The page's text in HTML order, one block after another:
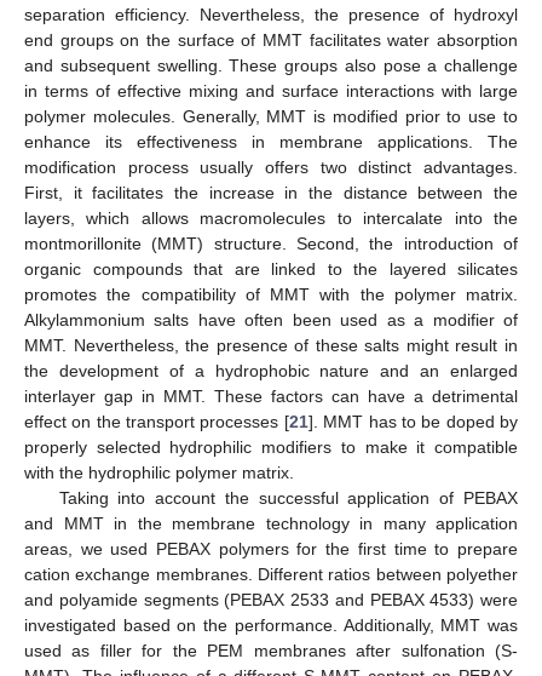
separation efficiency. Nevertheless, the presence of hydroxyl
end groups on the surface of MMT facilitates water absorption
and subsequent swelling. These groups also pose a challenge
in terms of effective mixing and surface interactions with large
polymer molecules. Generally, MMT is modified prior to use to
enhance its effectiveness in membrane applications. The
modification process usually offers two distinct advantages.
First, it facilitates the increase in the distance between the
layers, which allows macromolecules to intercalate into the
montmorillonite (MMT) structure. Second, the introduction of
organic compounds that are linked to the layered silicates
promotes the compatibility of MMT with the polymer matrix.
Alkylammonium salts have often been used as a modifier of
MMT. Nevertheless, the presence of these salts might result in
the development of a hydrophobic nature and an enlarged
interlayer gap in MMT. These factors can have a detrimental
effect on the transport processes [21]. MMT has to be doped by
properly selected hydrophilic modifiers to make it compatible
with the hydrophilic polymer matrix.
Taking into account the successful application of PEBAX
and MMT in the membrane technology in many application
areas, we used PEBAX polymers for the first time to prepare
cation exchange membranes. Different ratios between polyether
and polyamide segments (PEBAX 2533 and PEBAX 4533) were
investigated based on the performance. Additionally, MMT was
used as filler for the PEM membranes after sulfonation (S-